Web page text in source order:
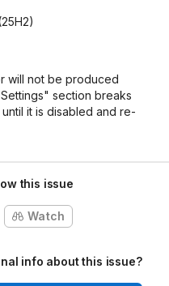
will not be produced
section breaks
it is disabled and re-
this issue
Watch
info about this issue?